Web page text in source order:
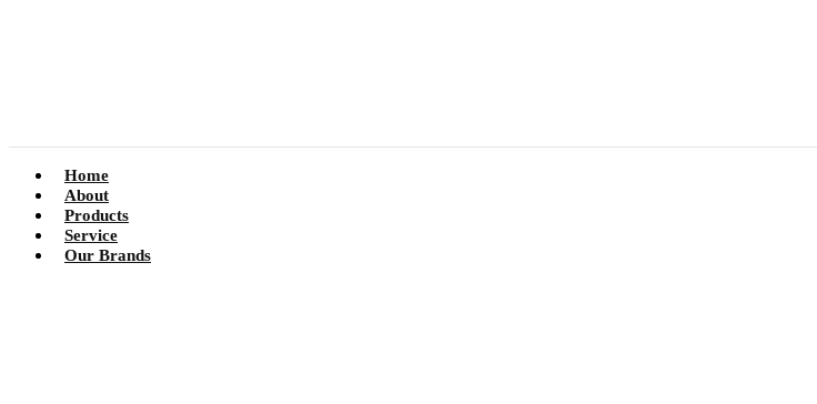
Home
About
Products
Service
Our Brands